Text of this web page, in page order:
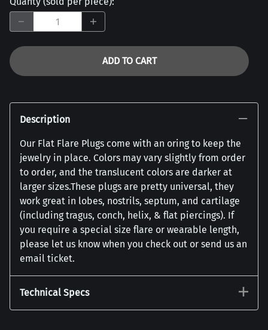
ADD TO CART
Description
Our Flat Flare Plugs come with an oring to keep the
jewelry in place. Colors may vary slightly from order
to order, and the translucent colors are darker at
larger sizes.These plugs are pretty universal, they
work great in lobes, nostrils, septum, and cartilage
(including tragus, conch, helix, & flat piercings). If
you require a special size flare or wearable length,
please let us know when you check out or send us an
email ticket.
Technical Specs